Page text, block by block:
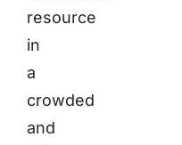
resource
in
a
crowded
and